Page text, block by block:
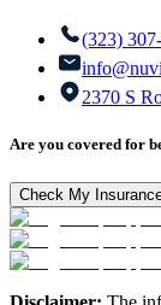
(323)
2370 S
Are you covered for
Check My